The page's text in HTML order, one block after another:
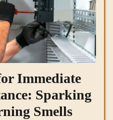
Immediate
Sparking
Smells